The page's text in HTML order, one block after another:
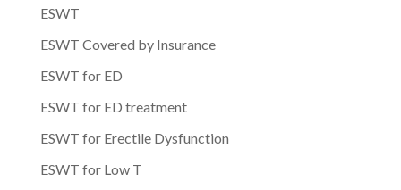
ESWT
ESWT Covered by Insurance
ESWT for ED
ESWT for ED treatment
ESWT for Erectile Dysfunction
ESWT for Low T